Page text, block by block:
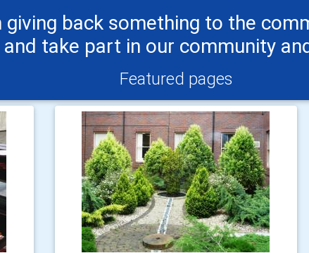
back something to the
and take part in our community
Featured pages